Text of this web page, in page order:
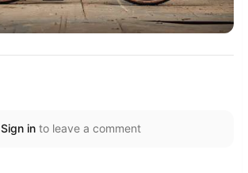
Sign into leave a comment